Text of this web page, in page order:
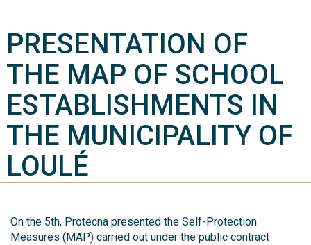
PRESENTATION OF
THE MAP OF SCHOOL
ESTABLISHMENTS IN
THE MUNICIPALITY OF
LOULÉ
On the 5th, Protecna presented the Self-Protection
Measures (MAP) carried out under the public contract